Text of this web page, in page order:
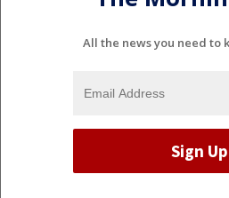
All the news you need to